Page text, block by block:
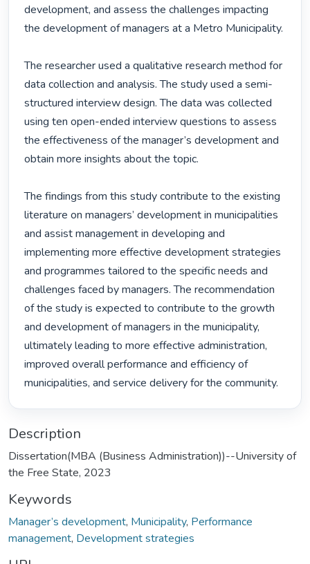
development, and assess the challenges impacting
the development of managers at a Metro Municipality.
The researcher used a qualitative research method for
data collection and analysis. The study used a semi-
structured interview design. The data was collected
using ten open-ended interview questions to assess
the effectiveness of the manager’s development and
obtain more insights about the topic.
The findings from this study contribute to the existing
literature on managers’ development in municipalities
and assist management in developing and
implementing more effective development strategies
and programmes tailored to the specific needs and
challenges faced by managers. The recommendation
of the study is expected to contribute to the growth
and development of managers in the municipality,
ultimately leading to more effective administration,
improved overall performance and efficiency of
municipalities, and service delivery for the community.
Description
Dissertation(MBA (Business Administration))--University of
the Free State, 2023
Keywords
Manager’s development, Municipality, Performance
management, Development strategies